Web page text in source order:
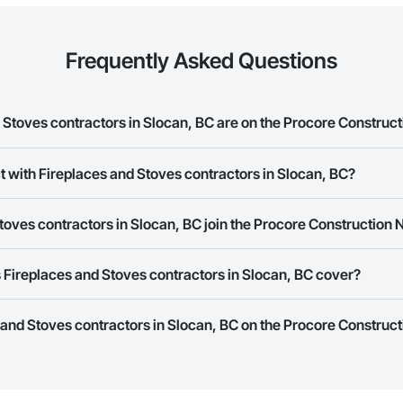
Frequently Asked Questions
contractors in Slocan, BC are on the Procore
with Fireplaces and Stoves contractors in Slocan, BC?
a phone number or website on their business page so you can easily
contractors in Slocan, BC join the Procore Construction
your business page.
and Stoves contractors in Slocan, BC cover?
work in.
Stoves contractors in Slocan, BC on the Procore